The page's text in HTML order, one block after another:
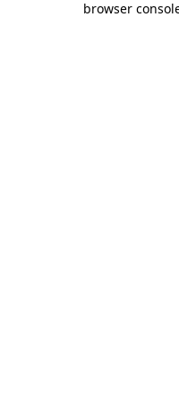
browser